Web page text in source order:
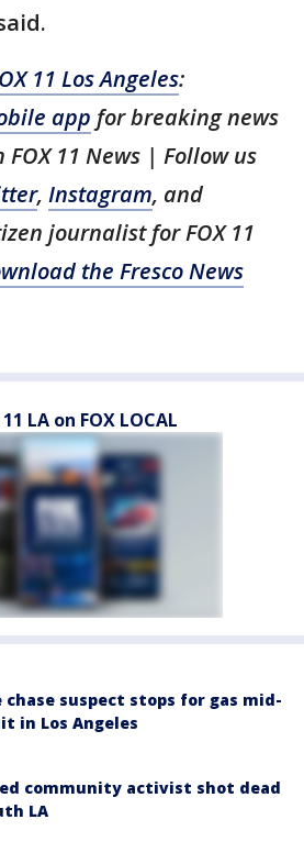
11 Los Angeles:
app for breaking news
11 News | Follow us
, Instagram, and
journalist for FOX 11
the Fresco News
LA on FOX LOCAL
chase suspect stops for gas mid-
in Los Angeles
community activist shot dead
LA